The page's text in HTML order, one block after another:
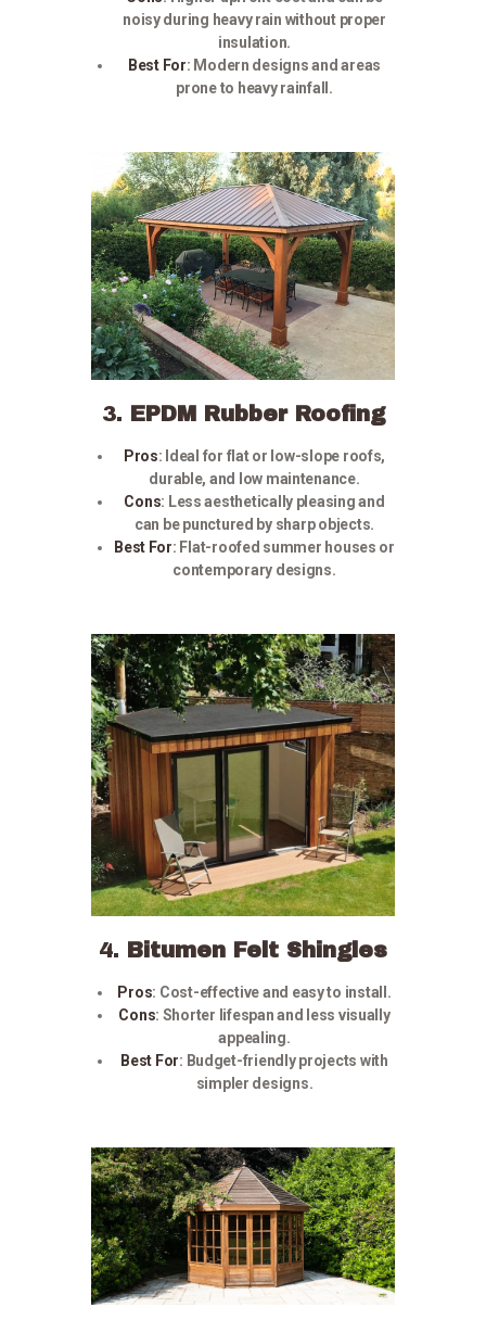
noisy during heavy rain without proper
insulation.
Best For: Modern designs and areas
prone to heavy rainfall.
3. EPDM Rubber Roofing
Pros: Ideal for flat or low-slope roofs,
durable, and low maintenance.
Cons: Less aesthetically pleasing and
can be punctured by sharp objects.
Best For: Flat-roofed summer houses or
contemporary designs.
4. Bitumen Felt Shingles
Pros: Cost-effective and easy to install.
Cons: Shorter lifespan and less visually
appealing.
Best For: Budget-friendly projects with
simpler designs.